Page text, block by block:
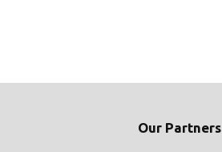
Our Partners